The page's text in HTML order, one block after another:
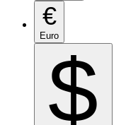
€
Euro
$